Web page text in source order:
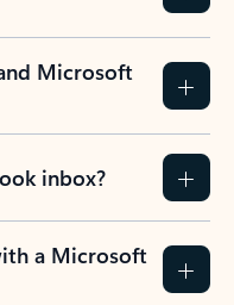
Microsoft
inbox?
a Microsoft